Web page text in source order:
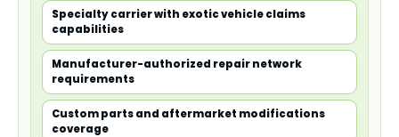
Specialty carrier with exotic vehicle claims
capabilities
Manufacturer-authorized repair network
requirements
Custom parts and aftermarket modifications
coverage